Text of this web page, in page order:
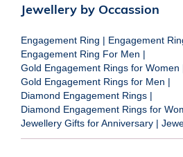
Jewellery by Occassion
Engagement Ring | Engagement
Engagement Ring For Men |
Gold Engagement Rings for Women
Gold Engagement Rings for Men |
Diamond Engagement Rings |
Diamond Engagement Rings for
Jewellery Gifts for Anniversary |